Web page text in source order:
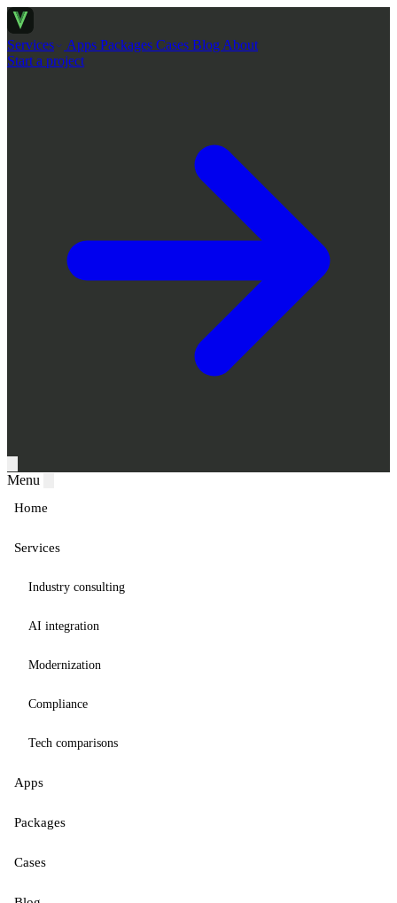
Services Apps Packages Cases Blog About
Start a project
Menu
Home
Services
Industry consulting
AI integration
Modernization
Compliance
Tech comparisons
Apps
Packages
Cases